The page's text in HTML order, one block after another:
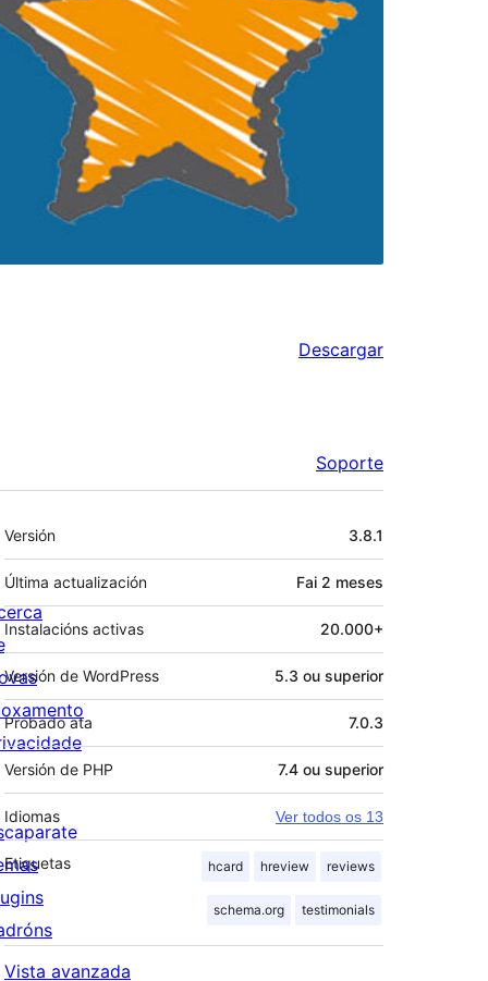
Descargar
Soporte
Meta
Versión 3.8.1
Última actualización Fai 2 meses
Instalacións activas 20.000+
Versión de WordPress 5.3 ou superior
Probado ata 7.0.3
Versión de PHP 7.4 ou superior
Idiomas Ver todos os 13
Etiquetas hcard hreview reviews
schema.org testimonials
Vista avanzada